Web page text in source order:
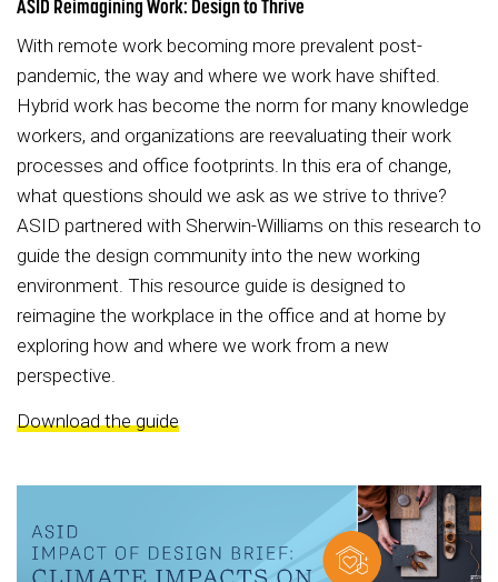
ASID Reimagining Work: Design to Thrive
With remote work becoming more prevalent post-
pandemic, the way and where we work have shifted.
Hybrid work has become the norm for many knowledge
workers, and organizations are reevaluating their work
processes and office footprints. In this era of change,
what questions should we ask as we strive to thrive?
ASID partnered with Sherwin-Williams on this research to
guide the design community into the new working
environment. This resource guide is designed to
reimagine the workplace in the office and at home by
exploring how and where we work from a new
perspective.
Download the guide